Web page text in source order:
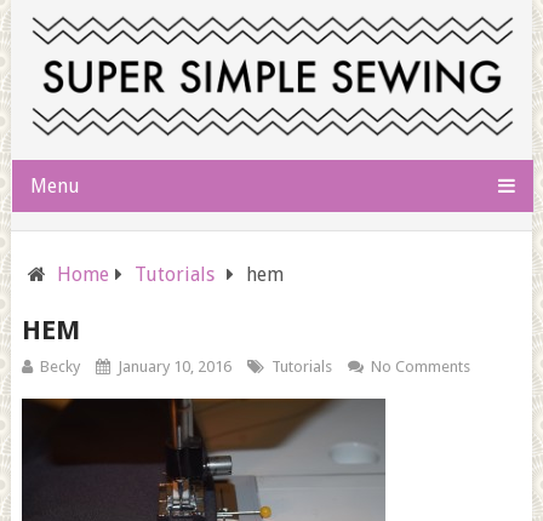
Menu
Home Tutorials hem
HEM
Becky January 10, 2016 Tutorials No Comments